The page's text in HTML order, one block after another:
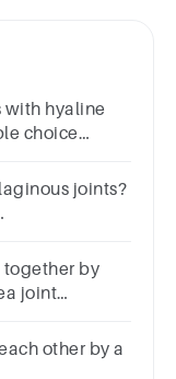
with hyaline
choice
joints?
together by
joint
other by a